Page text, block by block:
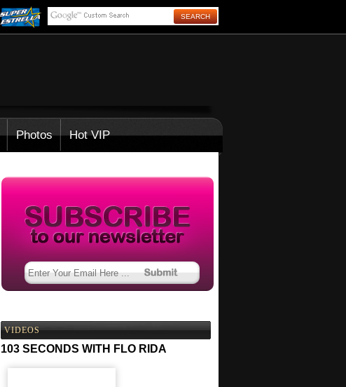
Photos Hot VIP
VIDEOS
103 SECONDS WITH FLO RIDA